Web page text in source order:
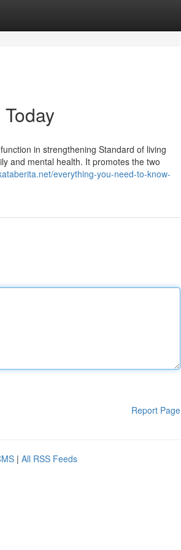
in strengthening Standard of living
and mental health. It promotes the two
everything-you-need-to-know-
Report Page
| All RSS Feeds